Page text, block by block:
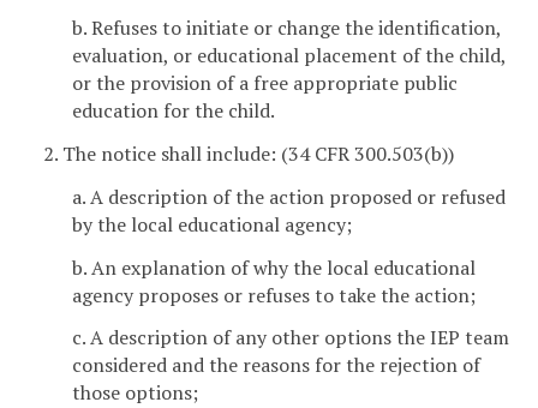
b. Refuses to initiate or change the identification,
evaluation, or educational placement of the child,
or the provision of a free appropriate public
education for the child.
2. The notice shall include: (34 CFR 300.503(b))
a. A description of the action proposed or refused
by the local educational agency;
b. An explanation of why the local educational
agency proposes or refuses to take the action;
c. A description of any other options the IEP team
considered and the reasons for the rejection of
those options;